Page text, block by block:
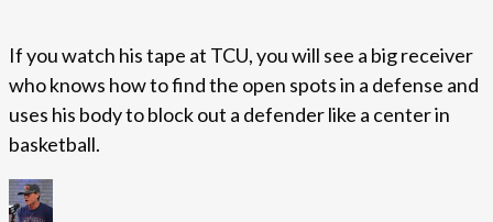
If you watch his tape at TCU, you will see a big receiver
who knows how to find the open spots in a defense and
uses his body to block out a defender like a center in
basketball.